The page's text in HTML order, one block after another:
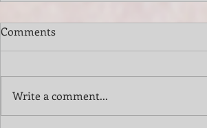
Comments
Write a comment...